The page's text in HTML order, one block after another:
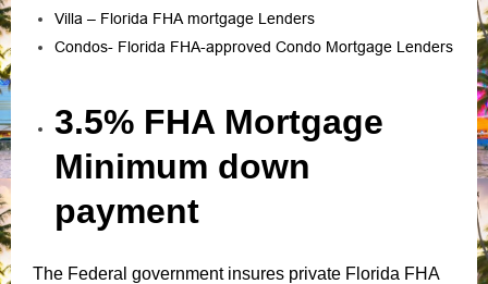
Villa – Florida FHA mortgage Lenders
Condos- Florida FHA-approved Condo Mortgage Lenders
3.5% FHA Mortgage
Minimum down
payment
The Federal government insures private Florida FHA